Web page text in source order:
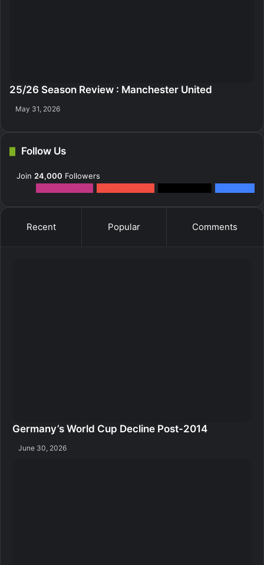
25/26 Season Review : Manchester United
May 31, 2026
Follow Us
Join 24,000 Followers
Recent Popular Comments
Germany’s World Cup Decline Post-2014
June 30, 2026